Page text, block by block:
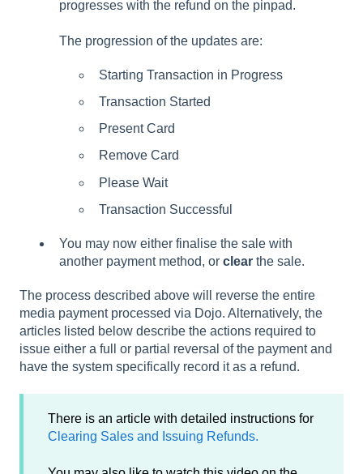
progresses with the refund on the pinpad.
The progression of the updates are:
Starting Transaction in Progress
Transaction Started
Present Card
Remove Card
Please Wait
Transaction Successful
You may now either finalise the sale with
another payment method, or clear the sale.
The process described above will reverse the entire
media payment processed via Dojo. Alternatively, the
articles listed below describe the actions required to
issue either a full or partial reversal of the payment and
have the system specifically record it as a refund.
There is an article with detailed instructions for
Clearing Sales and Issuing Refunds.